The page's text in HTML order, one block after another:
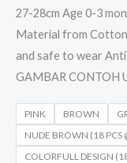
27-28cm Age 0-3
Material from
and safe to wear
GAMBAR CONTOH
PINK BROWN
NUDE BROWN (18 PCS
COLORFULL DESIGN